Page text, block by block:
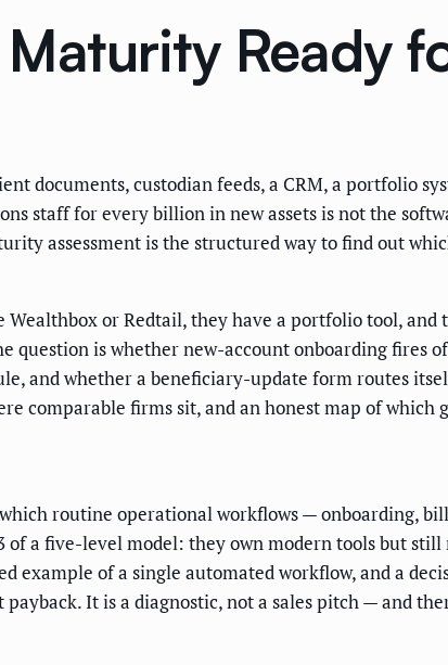
Ready
documents, custodian feeds, a CRM, a portfolio
staff for every billion in new assets is not the
assessment is the structured way to find out
or Redtail, they have a portfolio tool, and
question is whether new-account onboarding fires
and whether a beneficiary-update form routes
comparable firms sit, and an honest map of which
routine operational workflows — onboarding,
a five-level model: they own modern tools but
example of a single automated workflow, and a
It is a diagnostic, not a sales pitch — and